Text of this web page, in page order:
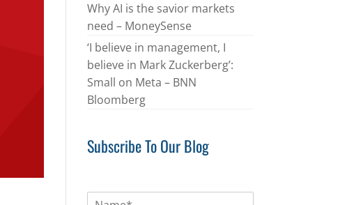
Why AI is the savior markets
need – MoneySense
‘I believe in management, I
believe in Mark Zuckerberg’:
Small on Meta – BNN
Bloomberg
Subscribe To Our Blog